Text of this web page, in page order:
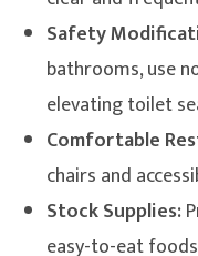
Safety
bathrooms, use
elevating toilet
Comfortable
chairs and
Stock Supplies:
easy-to-eat